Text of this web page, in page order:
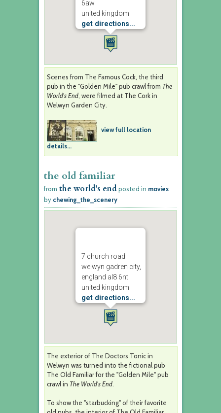
6aw
united kingdom
get directions...
Scenes from The Famous Cock, the third
pub in the "Golden Mile" pub crawl from The
World's End, were filmed at The Cork in
Welwyn Garden City.
view full location
details...
the old familiar
from the world’s end posted in movies
by chewing_the_scenery
7 church road
welwyn gadren city,
england al8 6nt
united kingdom
get directions...
The exterior of The Doctors Tonic in
Welwyn was turned into the fictional pub
The Old Familiar for the "Golden Mile" pub
crawl in The World's End.
To show the "starbucking" of their favorite